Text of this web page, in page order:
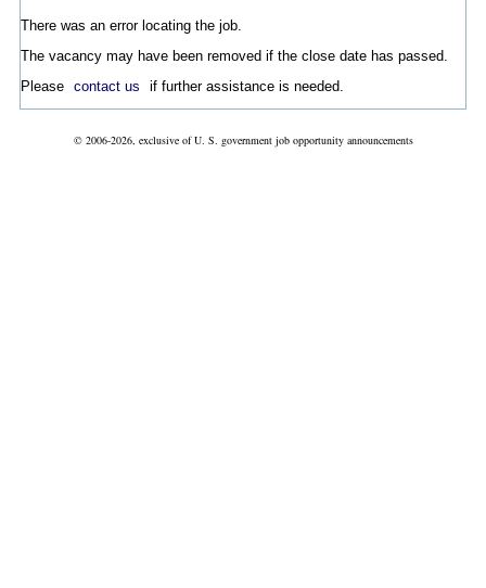
There was an error locating the job.
The vacancy may have been removed if the close date has passed.
Please contact us if further assistance is needed.
© 2006-2026, exclusive of U. S. government job opportunity announcements